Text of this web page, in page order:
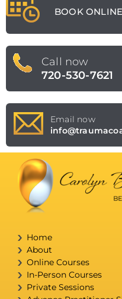
BOOK ONLINE
Call now
720-530-7621
Email now
Home
About
Online Courses
In-Person Courses
Private Sessions